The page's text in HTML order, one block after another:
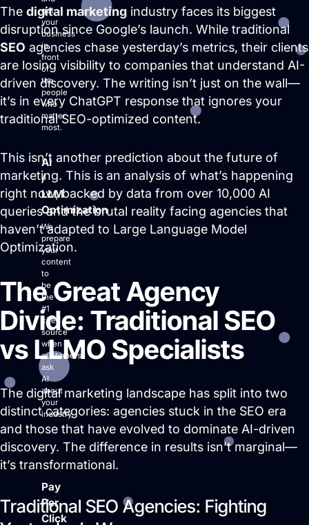
Login
FacebookInstagram Linkedin
get
your
business
in
front
of
the
people
who
matter
most.
AI
/
LLM
Optimization
We
prepare
your
content
to
be
the
#1
cited
source
when
customers
ask
AI
about
your
industry.
Pay
Per
Click
The digital marketing industry faces its biggest
disruption since Google’s launch. While traditional
SEO agencies chase yesterday’s metrics, their clients
are losing visibility to companies that understand AI-
driven discovery. The writing isn’t just on the wall—
it’s in every ChatGPT response that ignores your
traditional SEO-optimized content.
This isn’t another prediction about the future of
marketing. This is an analysis of what’s happening
right now, backed by data from over 10,000 AI
queries and the brutal reality facing agencies that
haven’t adapted to Large Language Model
Optimization.
The Great Agency
Divide: Traditional SEO
vs LLMO Specialists
The digital marketing landscape has split into two
distinct categories: agencies stuck in the SEO era
and those that have evolved to dominate AI-driven
discovery. The difference in results isn’t marginal—
it’s transformational.
Traditional SEO Agencies: Fighting